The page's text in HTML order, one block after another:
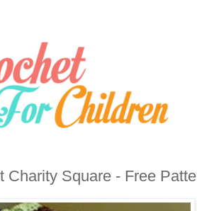
Charity Square - Free